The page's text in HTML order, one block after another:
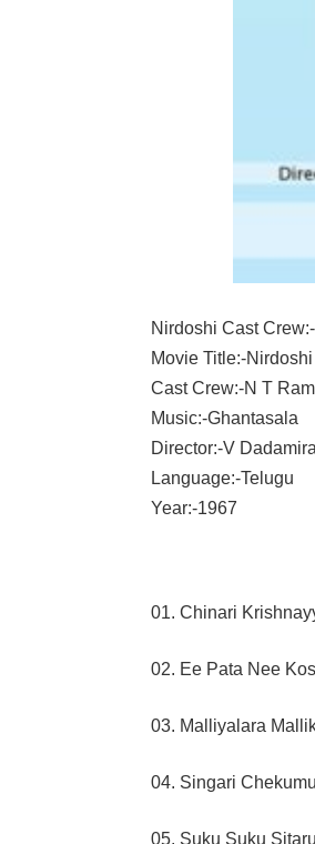
Nirdoshi Cast Crew:-
Movie Title:-Nirdoshi
Cast Crew:-N T
Music:-Ghantasala
Director:-V
Language:-Telugu
Year:-1967
01. Chinari
02. Ee Pata Nee
03. Malliyalara
04. Singari
05. Suku Suku